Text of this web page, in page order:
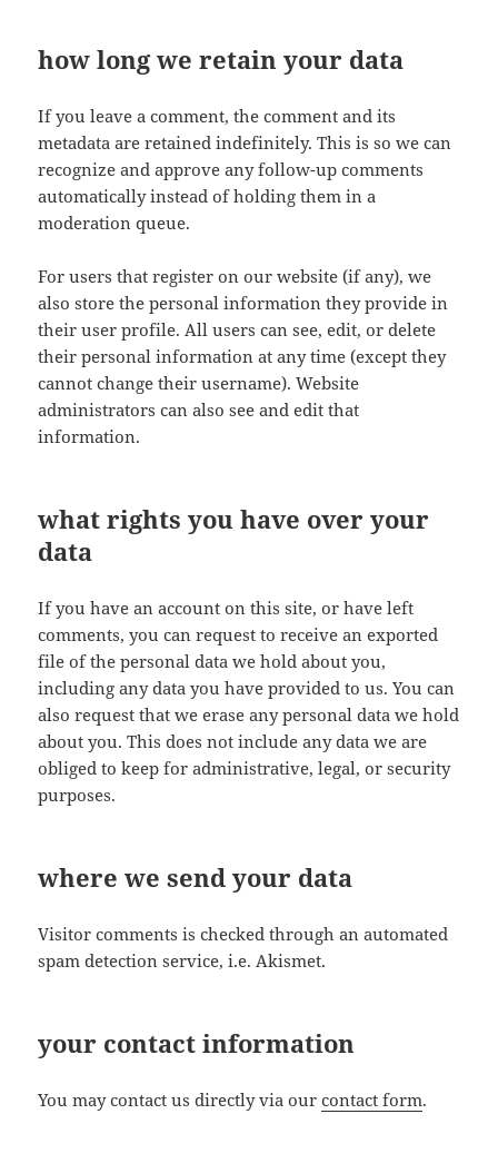
how long we retain your data
If you leave a comment, the comment and its
metadata are retained indefinitely. This is so we can
recognize and approve any follow-up comments
automatically instead of holding them in a
moderation queue.
For users that register on our website (if any), we
also store the personal information they provide in
their user profile. All users can see, edit, or delete
their personal information at any time (except they
cannot change their username). Website
administrators can also see and edit that
information.
what rights you have over your
data
If you have an account on this site, or have left
comments, you can request to receive an exported
file of the personal data we hold about you,
including any data you have provided to us. You can
also request that we erase any personal data we hold
about you. This does not include any data we are
obliged to keep for administrative, legal, or security
purposes.
where we send your data
Visitor comments is checked through an automated
spam detection service, i.e. Akismet.
your contact information
You may contact us directly via ourcontact form.